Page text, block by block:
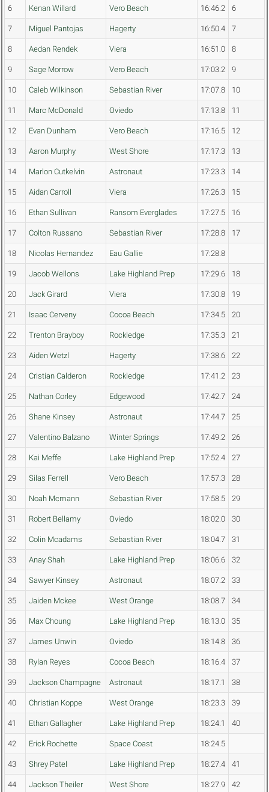
6 Kenan Willard Vero Beach 16:46.2 6
7 Miguel Pantojas Hagerty 16:50.4 7
8 Aedan Rendek Viera 16:51.0 8
9 Sage Morrow Vero Beach 17:03.2 9
10 Caleb Wilkinson Sebastian River 17:07.8 10
11 Marc McDonald Oviedo 17:13.8 11
12 Evan Dunham Vero Beach 17:16.5 12
13 Aaron Murphy West Shore 17:17.3 13
14 Marlon Cutkelvin Astronaut 17:23.3 14
15 Aidan Carroll Viera 17:26.3 15
16 Ethan Sullivan Ransom Everglades 17:27.5 16
17 Colton Russano Sebastian River 17:28.8 17
18 Nicolas Hernandez Eau Gallie 17:28.8
19 Jacob Wellons Lake Highland Prep 17:29.6 18
20 Jack Girard Viera 17:30.8 19
21 Isaac Cerveny Cocoa Beach 17:34.5 20
22 Trenton Brayboy Rockledge 17:35.3 21
23 Aiden Wetzl Hagerty 17:38.6 22
24 Cristian Calderon Rockledge 17:41.2 23
25 Nathan Corley Edgewood 17:42.7 24
26 Shane Kinsey Astronaut 17:44.7 25
27 Valentino Balzano Winter Springs 17:49.2 26
28 Kai Meffe Lake Highland Prep 17:52.4 27
29 Silas Ferrell Vero Beach 17:57.3 28
30 Noah Mcmann Sebastian River 17:58.5 29
31 Robert Bellamy Oviedo 18:02.0 30
32 Colin Mcadams Sebastian River 18:04.7 31
33 Anay Shah Lake Highland Prep 18:06.6 32
34 Sawyer Kinsey Astronaut 18:07.2 33
35 Jaiden Mckee West Orange 18:08.7 34
36 Max Choung Lake Highland Prep 18:13.0 35
37 James Unwin Oviedo 18:14.8 36
38 Rylan Reyes Cocoa Beach 18:16.4 37
39 Jackson Champagne Astronaut 18:17.1 38
40 Christian Koppe West Orange 18:23.3 39
41 Ethan Gallagher Lake Highland Prep 18:24.1 40
42 Erick Rochette Space Coast 18:24.5
43 Shrey Patel Lake Highland Prep 18:27.4 41
44 Jackson Theiler West Shore 18:27.9 42